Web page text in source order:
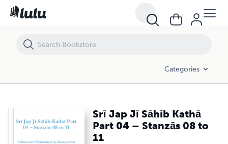
Categories
Srī Jap Jī Sāhib Kathā
Part 04 – Stanzās 08 to
11
Srī Jap Jī Sāhib Kathā Part 04 – Stanzās 08 to 11